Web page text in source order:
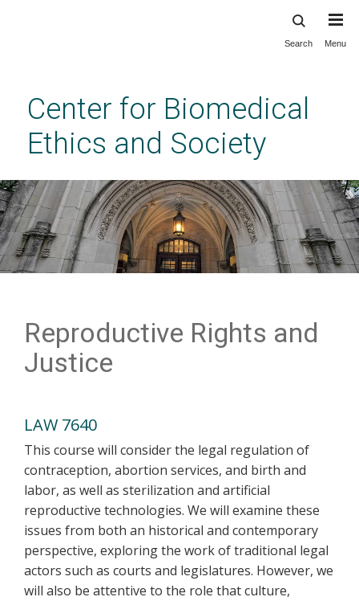
content
Search Menu
Center for Biomedical
Ethics and Society
Reproductive Rights and
Justice
LAW 7640
This course will consider the legal regulation of
contraception, abortion services, and birth and
labor, as well as sterilization and artificial
reproductive technologies. We will examine these
issues from both an historical and contemporary
perspective, exploring the work of traditional legal
actors such as courts and legislatures. However, we
will also be attentive to the role that culture,